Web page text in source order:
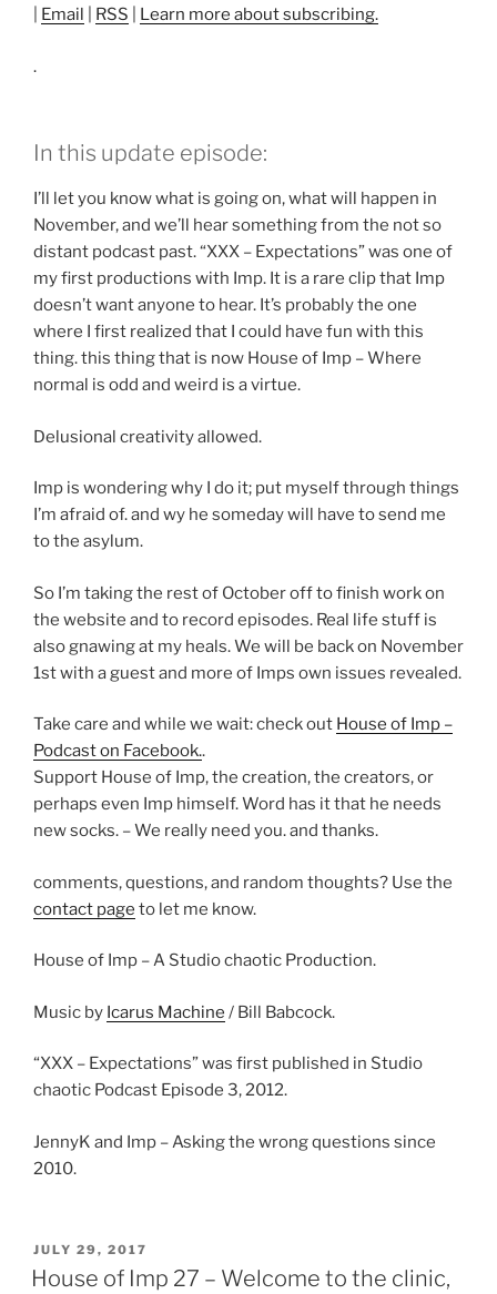
Email RSS Learn more about subscribing.
.
In this update episode:
I’ll let you know what is going on, what will happen in
November, and we’ll hear something from the not so
distant podcast past. “XXX – Expectations” was one of
my first productions with Imp. It is a rare clip that Imp
doesn’t want anyone to hear. It’s probably the one
where I first realized that I could have fun with this
thing. this thing that is now House of Imp – Where
normal is odd and weird is a virtue.
Delusional creativity allowed.
Imp is wondering why I do it; put myself through things
I’m afraid of. and wy he someday will have to send me
to the asylum.
So I’m taking the rest of October off to finish work on
the website and to record episodes. Real life stuff is
also gnawing at my heals. We will be back on November
1st with a guest and more of Imps own issues revealed.
Take care and while we wait: check out House of Imp –
Podcast on Facebook..
Support House of Imp, the creation, the creators, or
perhaps even Imp himself. Word has it that he needs
new socks. – We really need you. and thanks.
comments, questions, and random thoughts? Use the
contact page to let me know.
House of Imp – A Studio chaotic Production.
Music by Icarus Machine / Bill Babcock.
“XXX – Expectations” was first published in Studio
chaotic Podcast Episode 3, 2012.
JennyK and Imp – Asking the wrong questions since
2010.
POSTED
ON
JULY 29, 2017
House of Imp 27 – Welcome to the clinic,